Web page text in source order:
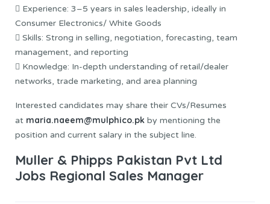
 Experience: 3–5 years in sales leadership, ideally in
Consumer Electronics/ White Goods
 Skills: Strong in selling, negotiation, forecasting, team
management, and reporting
 Knowledge: In-depth understanding of retail/dealer
networks, trade marketing, and area planning
Interested candidates may share their CVs/Resumes
at maria.naeem@mulphico.pk by mentioning the
position and current salary in the subject line.
Muller & Phipps Pakistan Pvt Ltd
Jobs Regional Sales Manager